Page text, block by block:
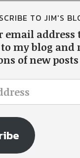
TO JIM'S
email address
my blog and
of new posts